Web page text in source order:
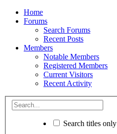
Home
Forums
Search Forums
Recent Posts
Members
Notable Members
Registered Members
Current Visitors
Recent Activity
Search titles only